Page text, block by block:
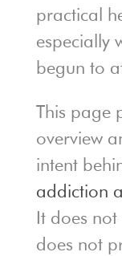
practical
especially
begun to
This page
overview
intent
addiction
It does not
does not